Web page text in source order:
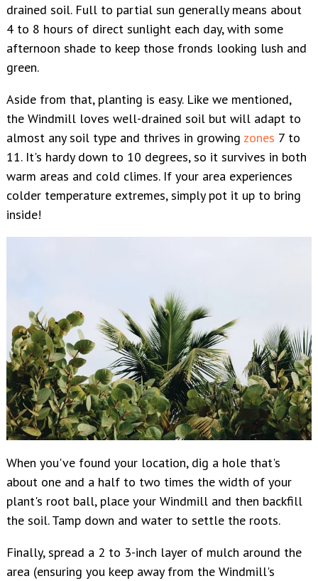
drained soil. Full to partial sun generally means about
4 to 8 hours of direct sunlight each day, with some
afternoon shade to keep those fronds looking lush and
green.
Aside from that, planting is easy. Like we mentioned,
the Windmill loves well-drained soil but will adapt to
almost any soil type and thrives in growing zones 7 to
11. It's hardy down to 10 degrees, so it survives in both
warm areas and cold climes. If your area experiences
colder temperature extremes, simply pot it up to bring
inside!
When you've found your location, dig a hole that's
about one and a half to two times the width of your
plant's root ball, place your Windmill and then backfill
the soil. Tamp down and water to settle the roots.
Finally, spread a 2 to 3-inch layer of mulch around the
area (ensuring you keep away from the Windmill's